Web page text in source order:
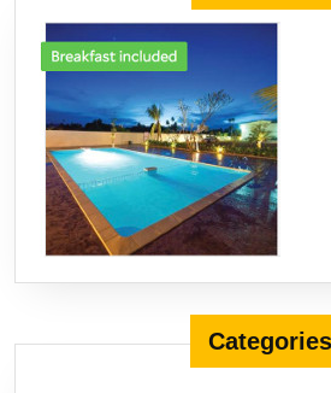
Categories